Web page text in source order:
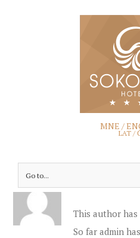
MNE /
LAT/
Go to...
Aboutadmin
This author
So far admin